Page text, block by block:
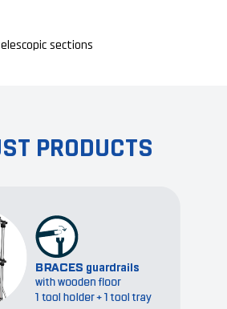
sections
PRODUCTS